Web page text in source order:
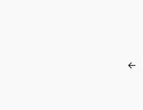
←